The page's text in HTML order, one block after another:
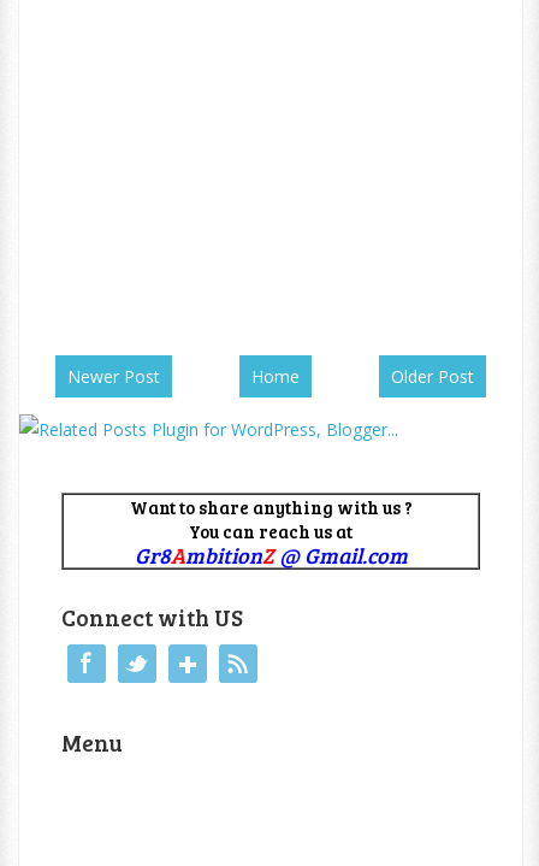
Newer Post Older Post
Home
Want to share anything with us ?
You can reach us at
Gr8AmbitionZ@ Gmail.com
Connect with US
Menu